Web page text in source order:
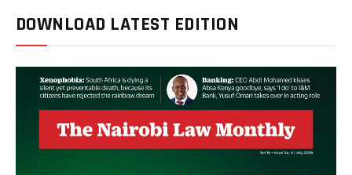
DOWNLOAD LATEST EDITION